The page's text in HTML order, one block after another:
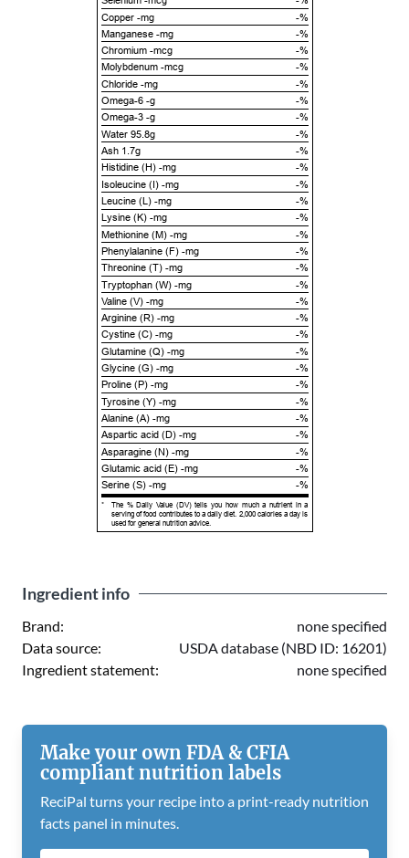
Copper -mg
-%
Manganese -mg
-%
Chromium -mcg
-%
Molybdenum -mcg
-%
Chloride -mg
-%
Omega-6 -g
-%
Omega-3 -g
-%
Water 95.8g
-%
Ash 1.7g
-%
Histidine (H) -mg
-%
Isoleucine (I) -mg
-%
Leucine (L) -mg
-%
Lysine (K) -mg
-%
Methionine (M) -mg
-%
Phenylalanine (F) -mg
-%
Threonine (T) -mg
-%
Tryptophan (W) -mg
-%
Valine (V) -mg
-%
Arginine (R) -mg
-%
Cystine (C) -mg
-%
Glutamine (Q) -mg
-%
Glycine (G) -mg
-%
Proline (P) -mg
-%
Tyrosine (Y) -mg
-%
Alanine (A) -mg
-%
Aspartic acid (D) -mg
-%
Asparagine (N) -mg
-%
Glutamic acid (E) -mg
-%
Serine (S) -mg
-%
*
The % Daily Value (DV) tells you how much a nutrient in a
serving of food contributes to a daily diet. 2,000 calories a day is
used for general nutrition advice.
Ingredient info
Brand:
none specified
Data source:
USDA database (NBD ID: 16201)
Ingredient statement:
none specified
Make your own FDA & CFIA
compliant nutrition labels
ReciPal turns your recipe into a print-ready nutrition
facts panel in minutes.